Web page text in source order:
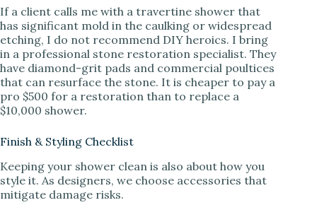
If a client calls me with a travertine shower that
has significant mold in the caulking or widespread
etching, I do not recommend DIY heroics. I bring
in a professional stone restoration specialist. They
have diamond-grit pads and commercial poultices
that can resurface the stone. It is cheaper to pay a
pro $500 for a restoration than to replace a
$10,000 shower.
Finish & Styling Checklist
Keeping your shower clean is also about how you
style it. As designers, we choose accessories that
mitigate damage risks.